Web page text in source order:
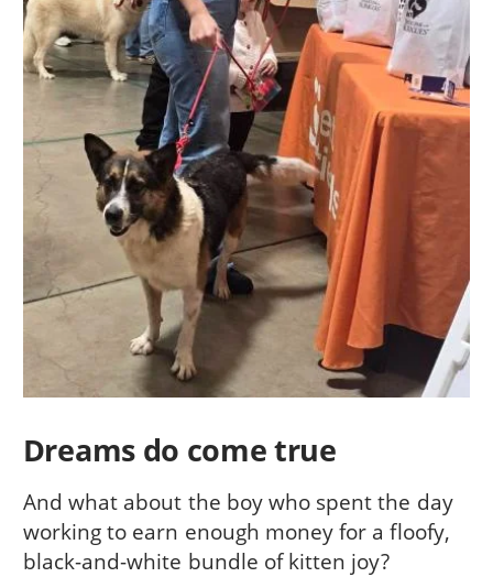
Dreams do come true
And what about the boy who spent the day
working to earn enough money for a floofy,
black-and-white bundle of kitten joy?